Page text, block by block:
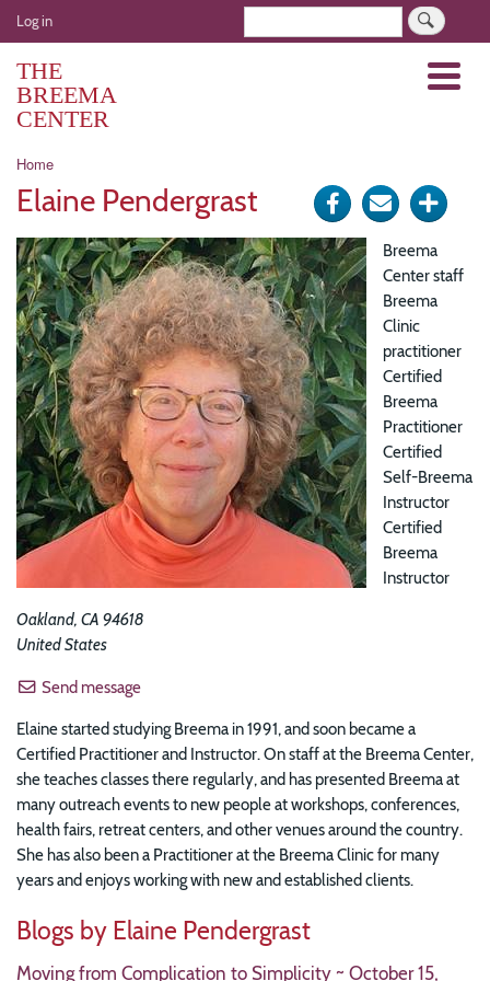
Skip
to
User
account
menu
Log in
THE
BREEMA
CENTER
Menu
Breadcrumb
Home
Share
on
Facebook
Send
e-
mail
Click
more
Elaine Pendergrast
Breema
Center staff
Breema
Clinic
practitioner
Certified
Breema
Practitioner
Certified
Self-Breema
Instructor
Certified
Breema
Instructor
Oakland, CA 94618
United States
Send message
Elaine started studying Breema in 1991, and soon became a
Certified Practitioner and Instructor. On staff at the Breema Center,
she teaches classes there regularly, and has presented Breema at
many outreach events to new people at workshops, conferences,
health fairs, retreat centers, and other venues around the country.
She has also been a Practitioner at the Breema Clinic for many
years and enjoys working with new and established clients.
Blogs by Elaine Pendergrast
Moving from Complication to Simplicity ~ October 15,